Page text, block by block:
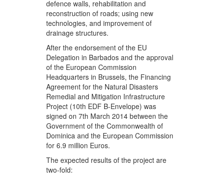
defence walls, rehabilitation and
reconstruction of roads; using new
technologies, and improvement of
drainage structures.
After the endorsement of the EU
Delegation in Barbados and the approval
of the European Commission
Headquarters in Brussels, the Financing
Agreement for the Natural Disasters
Remedial and Mitigation Infrastructure
Project (10th EDF B-Envelope) was
signed on 7th March 2014 between the
Government of the Commonwealth of
Dominica and the European Commission
for 6.9 million Euros.
The expected results of the project are
two-fold: